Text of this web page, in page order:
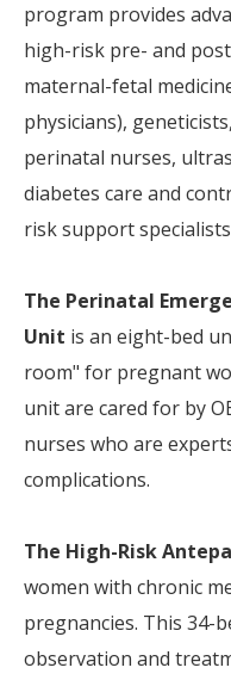
program provides
high-risk pre- and
maternal-fetal
physicians),
perinatal nurses,
diabetes care and
risk support
The Perinatal
Unit is an eight-bed
room" for pregnant
unit are cared for by
nurses who are
complications.
The High-Risk
women with chronic
pregnancies. This 34-
observation and